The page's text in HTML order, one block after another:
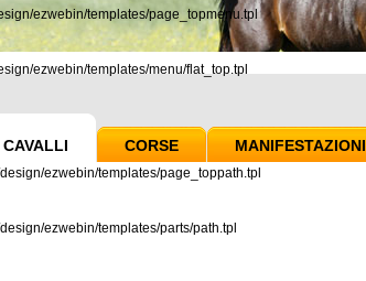
ezwebin/templates/page_topmenu.tpl
ezwebin/templates/menu/flat_top.tpl
CAVALLI CORSE MANIFESTAZIONI
ezwebin/templates/page_toppath.tpl
ezwebin/templates/parts/path.tpl